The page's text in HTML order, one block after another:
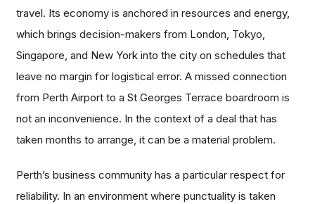
travel. Its economy is anchored in resources and energy,
which brings decision-makers from London, Tokyo,
Singapore, and New York into the city on schedules that
leave no margin for logistical error. A missed connection
from Perth Airport to a St Georges Terrace boardroom is
not an inconvenience. In the context of a deal that has
taken months to arrange, it can be a material problem.
Perth’s business community has a particular respect for
reliability. In an environment where punctuality is taken